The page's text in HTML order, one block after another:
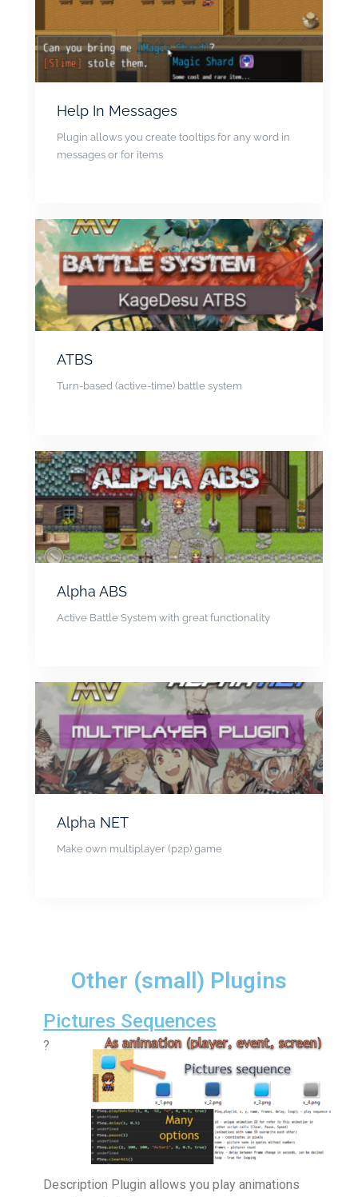
Help In Messages
Plugin allows you create tooltips for any word in
messages or for items
ATBS
Turn-based (active-time) battle system
Alpha ABS
Active Battle System with great functionality
Alpha NET
Make own multiplayer (p2p) game
Other (small) Plugins
Pictures Sequences
?
Description Plugin allows you play animations